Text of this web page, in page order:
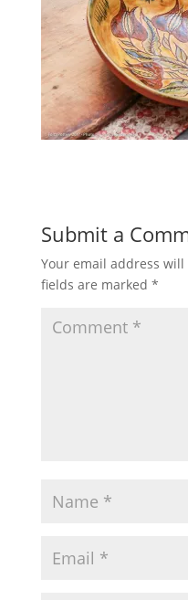
Submit a
Your email address
fields are marked *